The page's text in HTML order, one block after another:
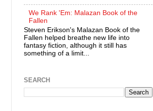
We Rank 'Em: Malazan Book of the
Fallen
Steven Erikson's Malazan Book of the
Fallen helped breathe new life into
fantasy fiction, although it still has
something of a limit...
SEARCH